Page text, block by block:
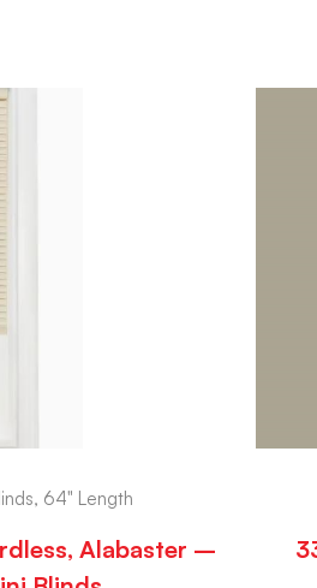
64" Length
Alabaster –